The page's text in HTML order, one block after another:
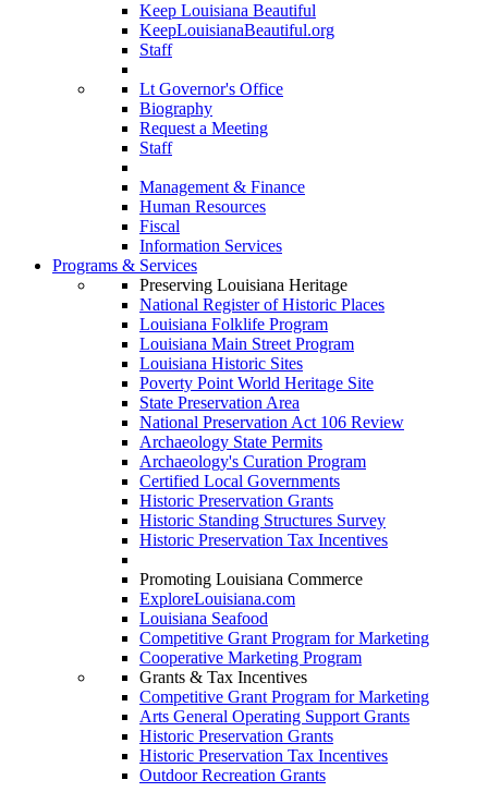
Keep Louisiana Beautiful
KeepLouisianaBeautiful.org
Staff
Lt Governor's Office
Biography
Request a Meeting
Staff
Management & Finance
Human Resources
Fiscal
Information Services
Programs & Services
Preserving Louisiana Heritage
National Register of Historic Places
Louisiana Folklife Program
Louisiana Main Street Program
Louisiana Historic Sites
Poverty Point World Heritage Site
State Preservation Area
National Preservation Act 106 Review
Archaeology State Permits
Archaeology's Curation Program
Certified Local Governments
Historic Preservation Grants
Historic Standing Structures Survey
Historic Preservation Tax Incentives
Promoting Louisiana Commerce
ExploreLouisiana.com
Louisiana Seafood
Competitive Grant Program for Marketing
Cooperative Marketing Program
Grants & Tax Incentives
Competitive Grant Program for Marketing
Arts General Operating Support Grants
Historic Preservation Grants
Historic Preservation Tax Incentives
Outdoor Recreation Grants